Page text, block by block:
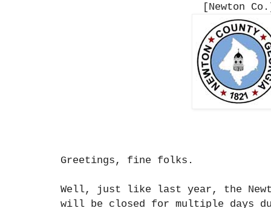
[Newton
Greetings, fine folks.
Well, just like last year, the
will be closed for multiple days